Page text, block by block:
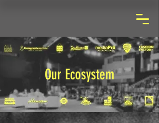
Our Ecosystem